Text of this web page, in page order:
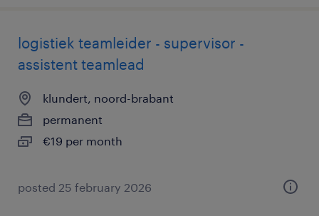
logistiek teamleider - supervisor -
assistent teamlead
klundert, noord-brabant
permanent
€19 per month
posted 25 february 2026